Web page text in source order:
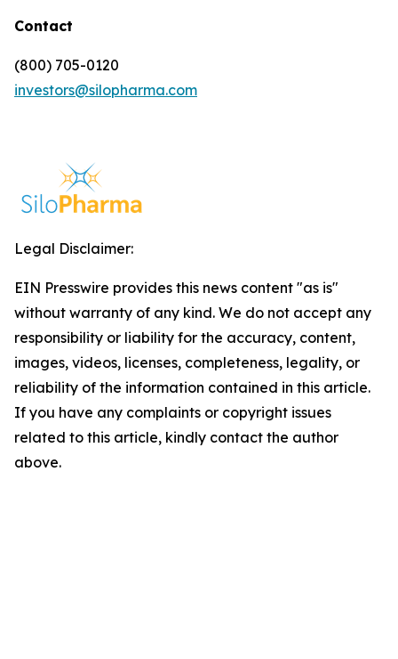
Contact
(800) 705-0120
investors@silopharma.com
Legal Disclaimer:
EIN Presswire provides this news content "as is"
without warranty of any kind. We do not accept any
responsibility or liability for the accuracy, content,
images, videos, licenses, completeness, legality, or
reliability of the information contained in this article.
If you have any complaints or copyright issues
related to this article, kindly contact the author
above.